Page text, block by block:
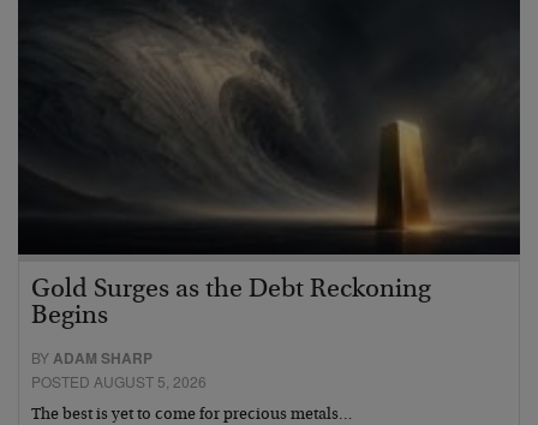
Gold Surges as the Debt Reckoning
Begins
BYADAM SHARP
POSTED AUGUST 5, 2026
The best is yet to come for precious metals…